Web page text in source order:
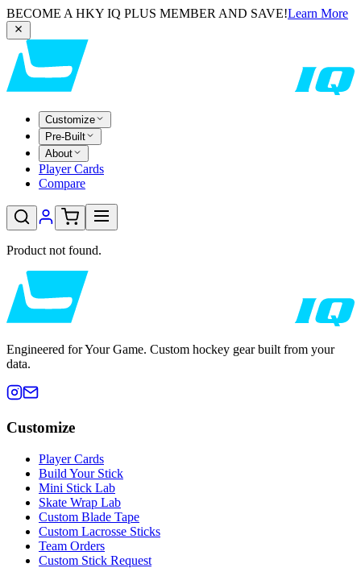
BECOME A HKY IQ PLUS MEMBER AND SAVE!Learn More
Customize
Pre-Built
About
Player Cards
Compare
Product not found.
Engineered for Your Game. Custom hockey gear built from your
data.
Customize
Player Cards
Build Your Stick
Mini Stick Lab
Skate Wrap Lab
Custom Blade Tape
Custom Lacrosse Sticks
Team Orders
Custom Stick Request